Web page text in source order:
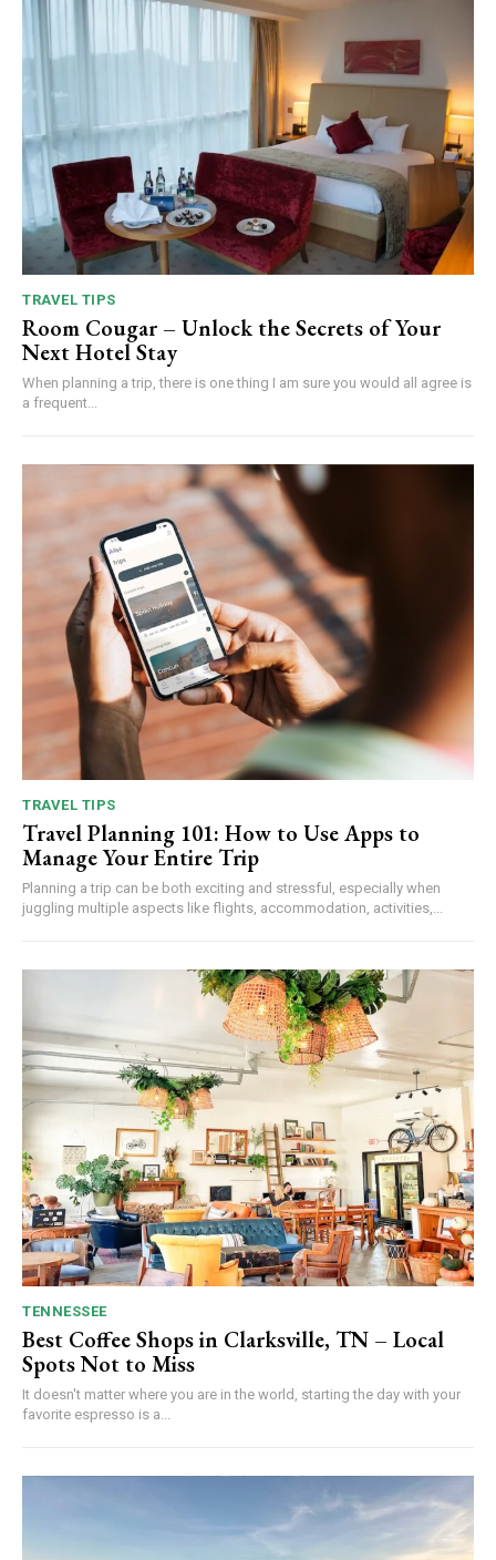
TRAVEL TIPS
Room Cougar – Unlock the Secrets of Your
Next Hotel Stay
When planning a trip, there is one thing I am sure you would all agree is
a frequent...
TRAVEL TIPS
Travel Planning 101: How to Use Apps to
Manage Your Entire Trip
Planning a trip can be both exciting and stressful, especially when
juggling multiple aspects like flights, accommodation, activities,...
TENNESSEE
Best Coffee Shops in Clarksville, TN – Local
Spots Not to Miss
It doesn't matter where you are in the world, starting the day with your
favorite espresso is a...